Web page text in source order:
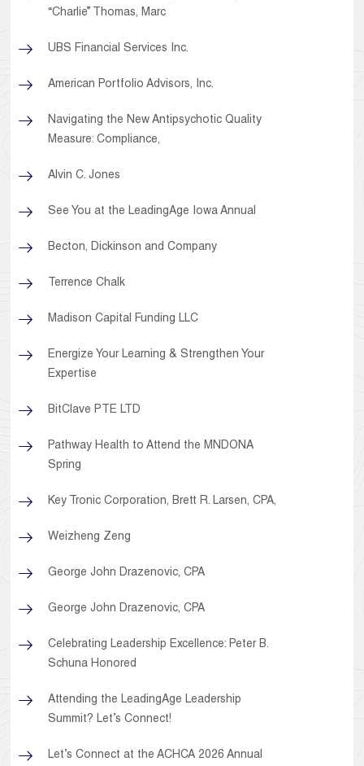
“Charlie” Thomas, Marc
UBS Financial Services Inc.
American Portfolio Advisors, Inc.
Navigating the New Antipsychotic Quality
Measure: Compliance,
Alvin C. Jones
See You at the LeadingAge Iowa Annual
Becton, Dickinson and Company
Terrence Chalk
Madison Capital Funding LLC
Energize Your Learning & Strengthen Your
Expertise
BitClave PTE LTD
Pathway Health to Attend the MNDONA
Spring
Key Tronic Corporation, Brett R. Larsen, CPA,
Weizheng Zeng
George John Drazenovic, CPA
George John Drazenovic, CPA
Celebrating Leadership Excellence: Peter B.
Schuna Honored
Attending the LeadingAge Leadership
Summit? Let’s Connect!
Let’s Connect at the ACHCA 2026 Annual